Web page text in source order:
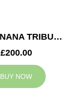
WHITE NANA TRIBUTE
£200.00
BUY NOW